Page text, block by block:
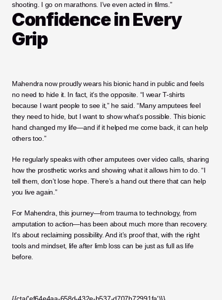
shooting. I go on marathons. I’ve even acted in films.”
Confidence in Every
Grip
Mahendra now proudly wears his bionic hand in public and feels
no need to hide it. In fact, it’s the opposite. “I wear T-shirts
because I want people to see it,” he said. “Many amputees feel
they need to hide, but I want to show what’s possible. This bionic
hand changed my life—and if it helped me come back, it can help
others too.”
He regularly speaks with other amputees over video calls, sharing
how the prosthetic works and showing what it allows him to do. “I
tell them, don’t lose hope. There’s a hand out there that can help
you live again.”
For Mahendra, this journey—from trauma to technology, from
amputation to action—has been about much more than recovery.
It's about reclaiming possibility. And it’s proof that, with the right
tools and mindset, life after limb loss can be just as full as life
before.